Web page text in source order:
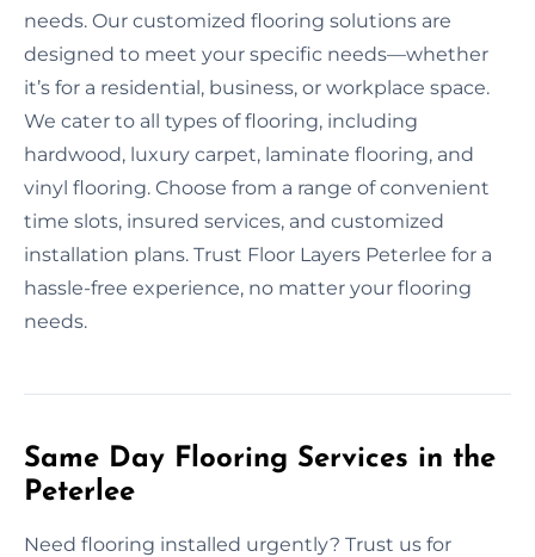
needs. Our customized flooring solutions are
designed to meet your specific needs—whether
it’s for a residential, business, or workplace space.
We cater to all types of flooring, including
hardwood, luxury carpet, laminate flooring, and
vinyl flooring. Choose from a range of convenient
time slots, insured services, and customized
installation plans. Trust Floor Layers Peterlee for a
hassle-free experience, no matter your flooring
needs.
Same Day Flooring Services in the
Peterlee
Need flooring installed urgently? Trust us for